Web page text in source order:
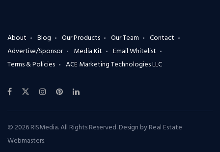
About Blog Our Products Our Team
Contact
Advertise/Sponsor
Media Kit
Email Whitelist
Terms & Policies
ACE Marketing Technologies LLC
© 2026 RISMedia. All Rights Reserved. Design byReal Estate
Webmasters.